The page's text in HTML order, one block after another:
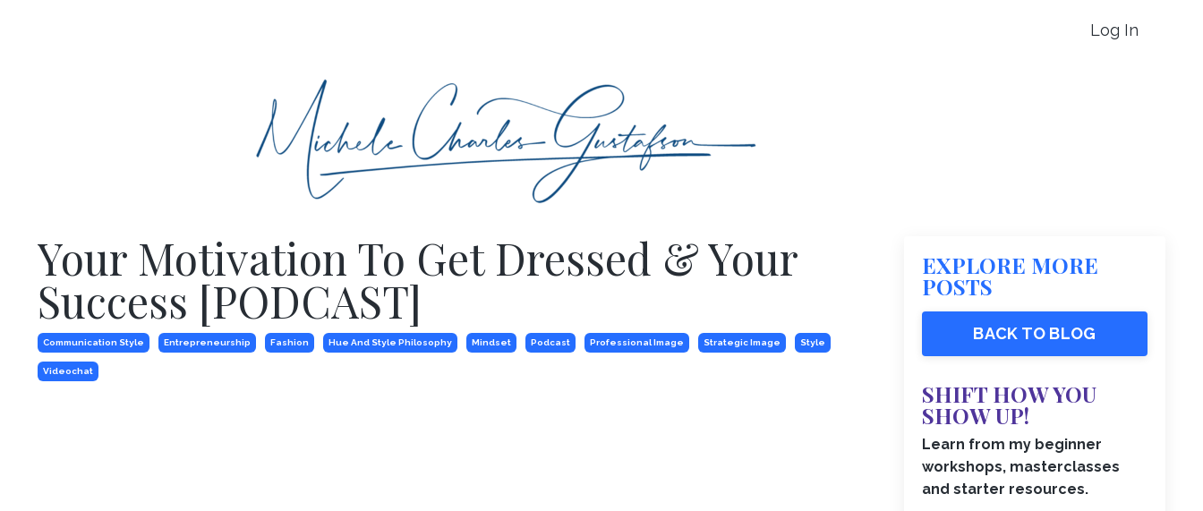
Log In
Your Motivation To Get Dressed & Your
Success [PODCAST]
Communication Style Entrepreneurship Fashion Hue And Style Philosophy Mindset Podcast Professional Image Strategic Image Style
Videochat
EXPLORE MORE
POSTS
BACK TO BLOG
SHIFT HOW YOU
SHOW UP!
Learn from my beginner
workshops, masterclasses
and starter resources.